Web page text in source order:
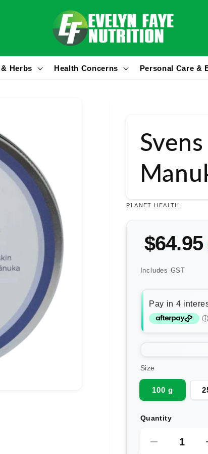
Herbs Health Concerns Personal Care &
PLANET HEALTH
$64.95
Includes GST
Size
100 g
Quantity
Decrease